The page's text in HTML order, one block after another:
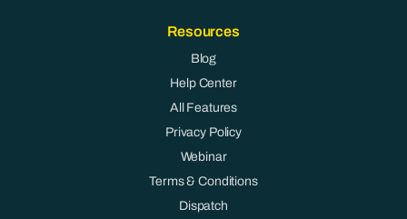
Resources
Blog
Help Center
All Features
Privacy Policy
Webinar
Terms & Conditions
Dispatch